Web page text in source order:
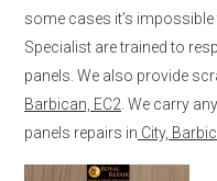
some cases it’s
Specialist are trained to
panels. We also provide
Barbican, EC2 . We carry
panels repairs in City,